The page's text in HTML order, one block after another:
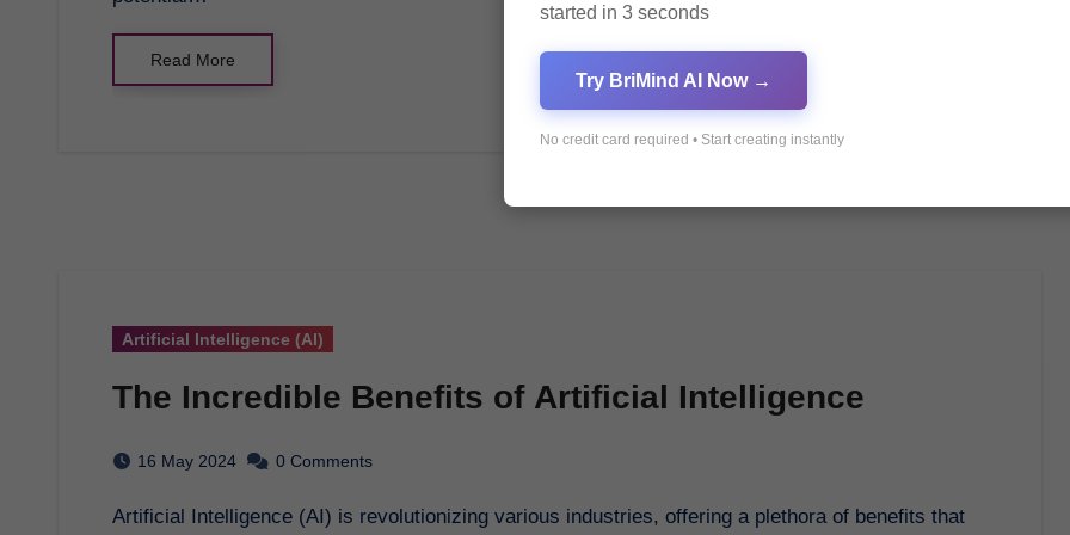
Read More
Artificial Intelligence (AI)
The Incredible Benefits of Artificial Intelligence
16 May 2024 0 Comments
Artificial Intelligence (AI) is revolutionizing various industries, offering a plethora of benefits that
started in 3 seconds
Try BriMind AI Now →
No credit card required • Start creating instantly